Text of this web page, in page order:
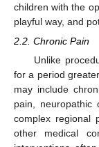
children with the
playful way, and
2.2. Chronic Pain
Unlike
for a period
may include
pain, neuropathic
complex regional
other medical